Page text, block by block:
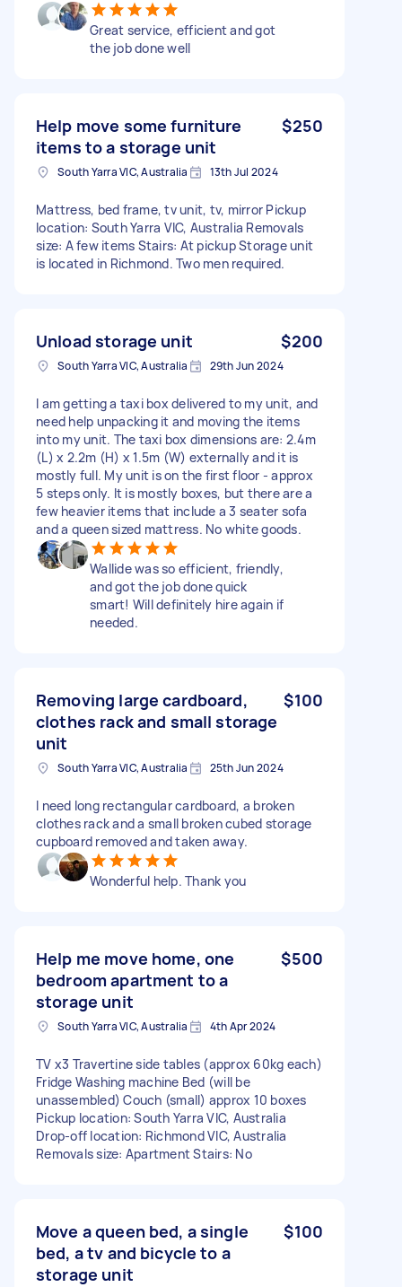
Great service, efficient and got
the job done well
Help move some furniture
items to a storage unit
$250
South Yarra VIC, Australia 13th Jul 2024
Mattress, bed frame, tv unit, tv, mirror Pickup
location: South Yarra VIC, Australia Removals
size: A few items Stairs: At pickup Storage unit
is located in Richmond. Two men required.
Unload storage unit $200
South Yarra VIC, Australia 29th Jun 2024
I am getting a taxi box delivered to my unit, and
need help unpacking it and moving the items
into my unit. The taxi box dimensions are: 2.4m
(L) x 2.2m (H) x 1.5m (W) externally and it is
mostly full. My unit is on the first floor - approx
5 steps only. It is mostly boxes, but there are a
few heavier items that include a 3 seater sofa
and a queen sized mattress. No white goods.
Wallide was so efficient, friendly,
and got the job done quick
smart! Will definitely hire again if
needed.
Removing large cardboard,
clothes rack and small storage
unit
$100
South Yarra VIC, Australia 25th Jun 2024
I need long rectangular cardboard, a broken
clothes rack and a small broken cubed storage
cupboard removed and taken away.
Wonderful help. Thank you
Help me move home, one
bedroom apartment to a
storage unit
$500
South Yarra VIC, Australia 4th Apr 2024
TV x3 Travertine side tables (approx 60kg each)
Fridge Washing machine Bed (will be
unassembled) Couch (small) approx 10 boxes
Pickup location: South Yarra VIC, Australia
Drop-off location: Richmond VIC, Australia
Removals size: Apartment Stairs: No
Move a queen bed, a single
bed, a tv and bicycle to a
storage unit
$100